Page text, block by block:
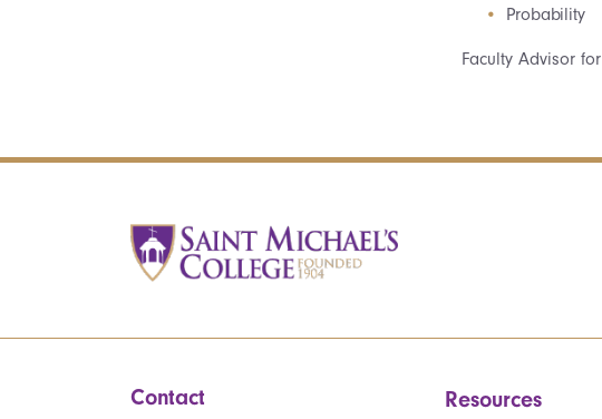
Probability
Faculty Advisor for
Contact Resources